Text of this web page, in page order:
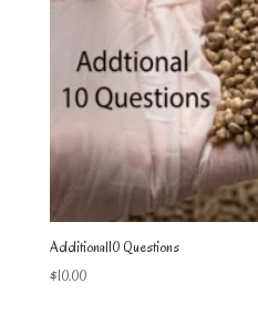
Additional10 Questions
$10.00